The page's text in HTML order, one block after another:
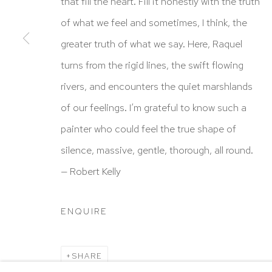
47 East 64th Street
New York, NY 10065
212 988 8788
info@hutchinsonmodern.com
Hours: 11:00 AM–5:00 PM, Wednesday–Saturday
Appointments outside regular hours are welcome.
emailassistant@hutchinsonmodern.com
of what we feel and sometimes, I think, the
greater truth of what we say. Here, Raquel
turns from the rigid lines, the swift flowing
rivers, and encounters the quiet marshlands
of our feelings. I’m grateful to know such a
painter who could feel the true shape of
silence, massive, gentle, thorough, all round.
— Robert Kelly
ENQUIRE
SHARE